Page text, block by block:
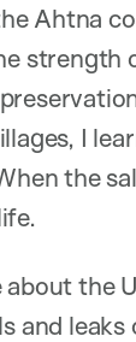
Ahtna
strength
I
the
about the
and